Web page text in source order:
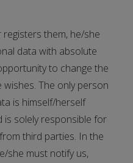
them, he/she
data with absolute
to change the
The only person
is himself/herself
solely responsible for
third parties. In the
she must notify us,